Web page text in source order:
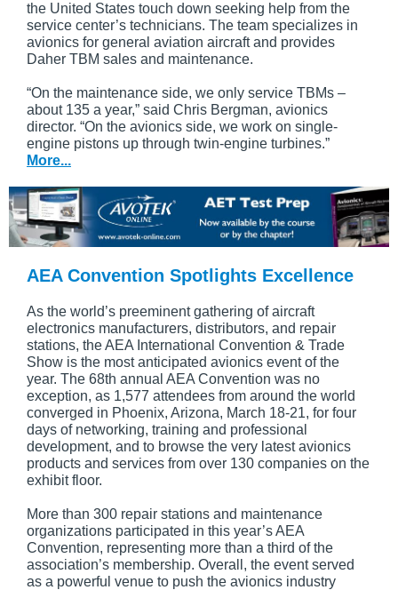
the United States touch down seeking help from the
service center’s technicians. The team specializes in
avionics for general aviation aircraft and provides
Daher TBM sales and maintenance.
“On the maintenance side, we only service TBMs –
about 135 a year,” said Chris Bergman, avionics
director. “On the avionics side, we work on single-
engine pistons up through twin-engine turbines.”
More...
AEA Convention Spotlights Excellence
As the world’s preeminent gathering of aircraft
electronics manufacturers, distributors, and repair
stations, the AEA International Convention & Trade
Show is the most anticipated avionics event of the
year. The 68th annual AEA Convention was no
exception, as 1,577 attendees from around the world
converged in Phoenix, Arizona, March 18-21, for four
days of networking, training and professional
development, and to browse the very latest avionics
products and services from over 130 companies on the
exhibit floor.
More than 300 repair stations and maintenance
organizations participated in this year’s AEA
Convention, representing more than a third of the
association’s membership. Overall, the event served
as a powerful venue to push the avionics industry